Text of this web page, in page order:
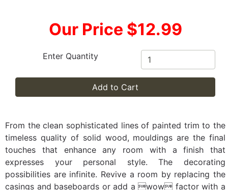
Our Price $12.99
Enter Quantity
Add to Cart
From the clean sophisticated lines of painted trim to the
timeless quality of solid wood, mouldings are the final
touches that enhance any room with a finish that
expresses your personal style. The decorating
possibilities are infinite. Revive a room by replacing the
casings and baseboards or add a wow factor with a